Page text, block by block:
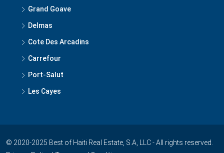
Grand Goave
Delmas
Cote Des Arcadins
Carrefour
Port-Salut
Les Cayes
© 2020-2025 Best of Haiti Real Estate, S.A, LLC - All rights reserved.